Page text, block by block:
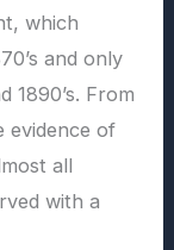
which
and only
1890’s. From
evidence of
all
with a